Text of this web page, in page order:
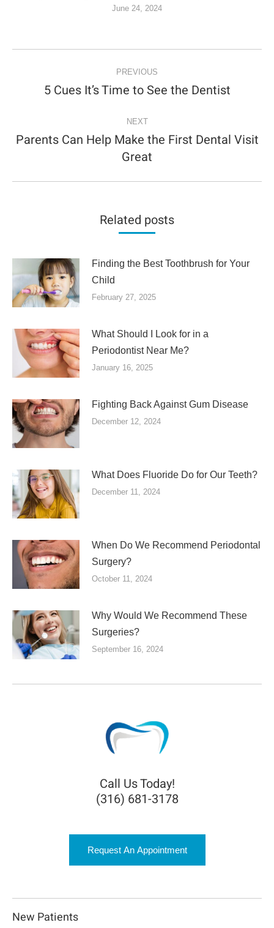
June 24, 2024
POST
NAVIGATIONPREVIOUS
Previous
5 Cues It’s Time to See the Dentist
NEXT
Next
post:
Parents Can Help Make the First Dental Visit
Great
Related posts
Finding the Best Toothbrush for Your
Child
February 27, 2025
What Should I Look for in a
Periodontist Near Me?
January 16, 2025
Fighting Back Against Gum Disease
December 12, 2024
What Does Fluoride Do for Our Teeth?
December 11, 2024
When Do We Recommend Periodontal
Surgery?
October 11, 2024
Why Would We Recommend These
Surgeries?
September 16, 2024
Call Us Today!
(316) 681-3178
Request An Appointment
New Patients